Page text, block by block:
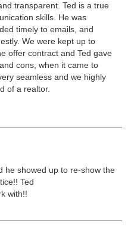
transparent. Ted is a true
skills. He was
timely to emails, and
We were kept up to
offer contract and Ted gave
cons, when it came to
seamless and we highly
of a realtor.
he showed up to re-show the
Ted
with!!